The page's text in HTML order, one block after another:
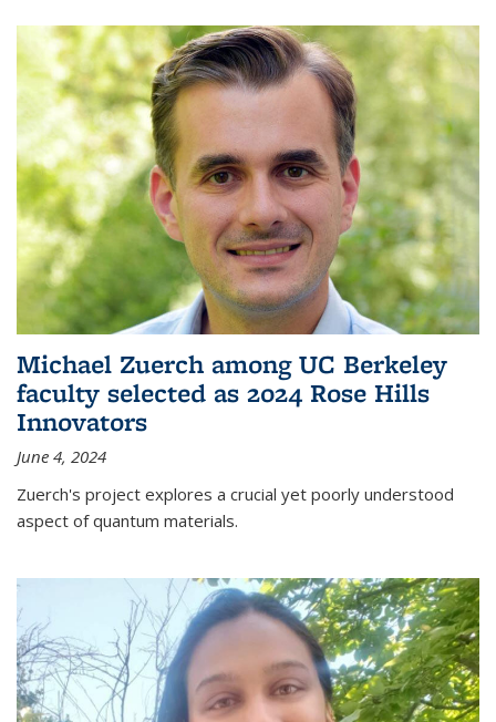
Michael Zuerch among UC Berkeley
faculty selected as 2024 Rose Hills
Innovators
June 4, 2024
Zuerch's project explores a crucial yet poorly understood
aspect of quantum materials.